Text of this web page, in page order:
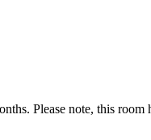
Please note, this room